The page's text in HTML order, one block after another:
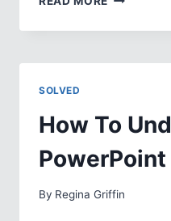
USE
IN
SOLVED
How To
By Regina Griffin